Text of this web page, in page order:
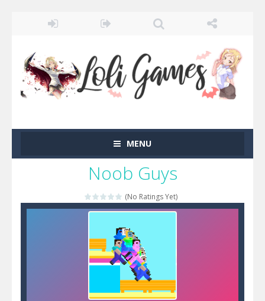
MENU
Noob Guys
(No Ratings Yet)